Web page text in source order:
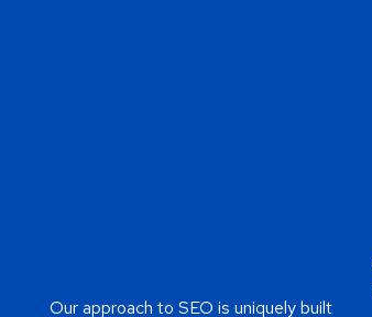
Our approach to SEO is uniquely built